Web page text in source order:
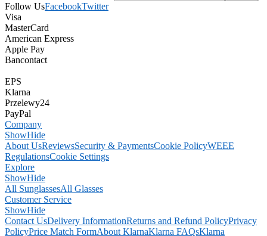
Follow UsFacebookTwitter
Visa
MasterCard
American Express
Apple Pay
Bancontact
EPS
Klarna
Przelewy24
PayPal
Company
ShowHide
About UsReviewsSecurity & PaymentsCookie PolicyWEEE
RegulationsCookie Settings
Explore
ShowHide
All SunglassesAll Glasses
Customer Service
ShowHide
Contact UsDelivery InformationReturns and Refund PolicyPrivacy
PolicyPrice Match FormAbout KlarnaKlarna FAQsKlarna